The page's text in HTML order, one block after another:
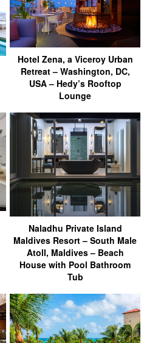
Hotel Zena, a Viceroy Urban
Retreat – Washington, DC,
USA – Hedy’s Rooftop
Lounge
Naladhu Private Island
Maldives Resort – South Male
Atoll, Maldives – Beach
House with Pool Bathroom
Tub